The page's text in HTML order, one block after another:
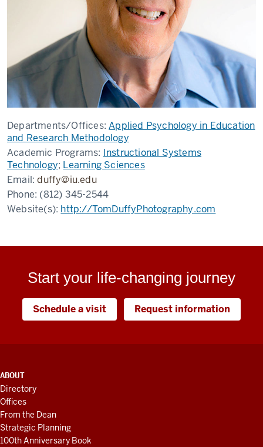
Departments/Offices:Applied Psychology in Education
and Research Methodology
Academic Programs: Instructional Systems
Technology; Learning Sciences
Email:duffy@iu.edu
Phone: (812) 345-2544
Website(s): http://TomDuffyPhotography.com
Start your life-changing journey
Schedule a visit Request information
ADDITIONAL
LINKS
AND
RESOURCES
ABOUT
Directory
Offices
From the Dean
Strategic Planning
100th Anniversary Book